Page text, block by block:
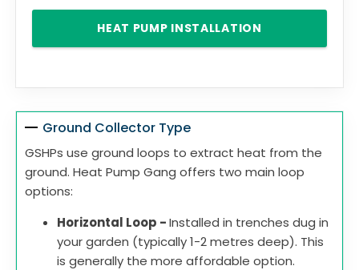
HEAT PUMP INSTALLATION
Ground Collector Type
GSHPs use ground loops to extract heat from the
ground. Heat Pump Gang offers two main loop
options:
Horizontal Loop -Installed in trenches dug in
your garden (typically 1-2 metres deep). This
is generally the more affordable option.